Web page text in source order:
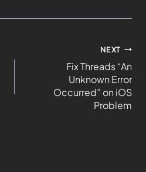
NEXT
Fix Threads “An
Unknown Error
Occurred” on iOS
Problem